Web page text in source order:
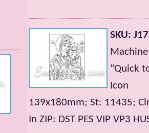
SKU:
"Quick
Icon
139x180mm; St: 11435;
In ZIP: DST PES VIP VP3